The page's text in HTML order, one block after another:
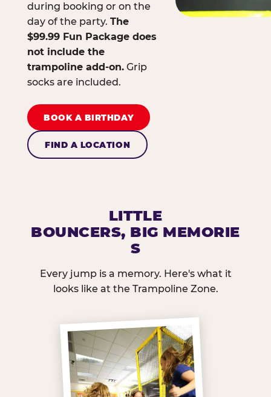
during booking or on the
day of the party. The
$99.99 Fun Package does
not include the
trampoline add-on.Grip
socks are included.
BOOK A BIRTHDAY
FIND A LOCATION
LITTLE
BOUNCERS, BIG MEMORIE
S
Every jump is a memory. Here's what it
looks like at the Trampoline Zone.